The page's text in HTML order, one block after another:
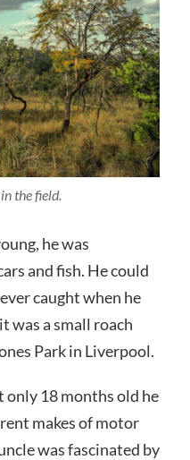
the field.
he was
and fish. He could
caught when he
was a small roach
Park in Liverpool.
only 18 months old he
makes of motor
was fascinated by